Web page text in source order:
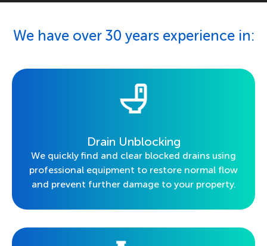
We have over 30 years experience in:
Drain Unblocking
We quickly find and clear blocked drains using
professional equipment to restore normal flow
and prevent further damage to your property.